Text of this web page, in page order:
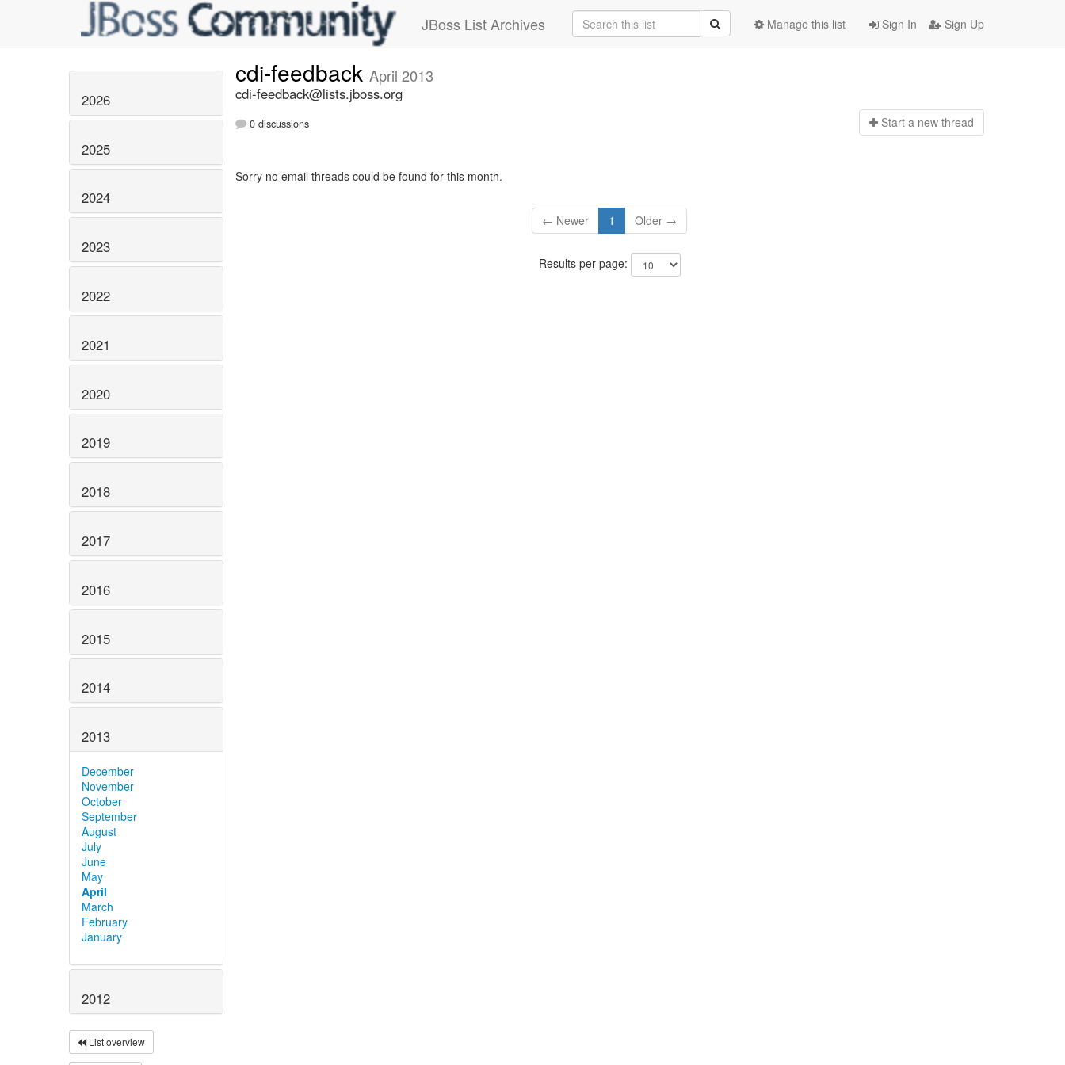
JBoss List Archives Sign In Sign Up
Manage this list
2026
2025
2024
2023
2022
2021
2020
2019
2018
2017
2016
2015
2014
2013
December
November
October
September
August
July
June
May
April
March
February
January
2012
List overview
cdi-feedback April 2013
cdi-feedback@lists.jboss.org
0 discussions Start a new thread
Sorry no email threads could be found for this month.
← Newer 1 Older →
Results per page: